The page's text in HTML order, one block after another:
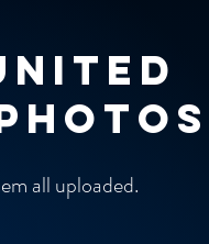
all uploaded.